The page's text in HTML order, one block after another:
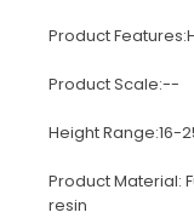
Product
Product Scale:--
Height Range:16-
Product Material:
resin